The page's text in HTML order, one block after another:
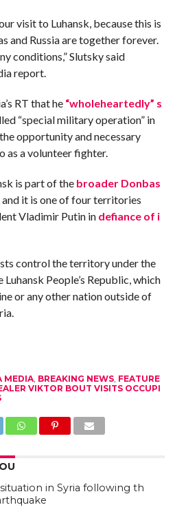
visit to Luhansk, because this is
and Russia are together forever.
conditions,” Slutsky said
report.
RT that he “wholeheartedly” s
“special military operation” in
opportunity and necessary
as a volunteer fighter.
is part of the broader Donbas
and it is one of four territories
Vladimir Putin in defiance of i
control the territory under the
People’s Republic, which
or any other nation outside of
MEDIA BREAKING NEWS FEATURE
VIKTOR BOUT VISITS OCCUPI
situation in Syria following th